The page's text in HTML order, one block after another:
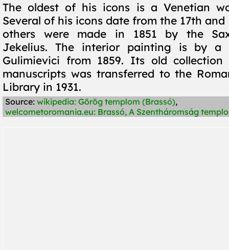
The oldest of his icons is a Venetian
Several of his icons date from the 17th and
others were made in 1851 by the
Jekelius. The interior painting is by a
Gulimievici from 1859. Its old
manuscripts was transferred to the
Library in 1931.
Source: wikipedia: Görög templom (Brassó),
welcometoromania.eu: Brassó, A Szentháromság